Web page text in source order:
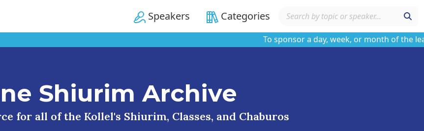
Speakers Categories
To sponsor a day, week, or month of the
Shiurim Archive
for all of the Kollel's Shiurim, Classes, and Chaburos